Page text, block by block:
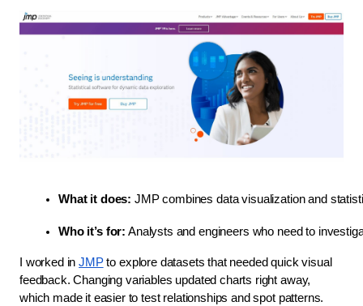
What it does: JMP combines data visualization and
Who it’s for: Analysts and engineers who need to
I worked inJMPto explore datasets that needed quick visual
feedback. Changing variables updated charts right away,
which made it easier to test relationships and spot patterns.